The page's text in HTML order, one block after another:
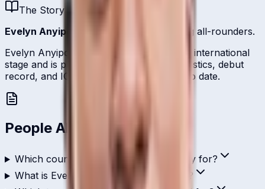
The Story
Evelyn Anyipo
's batting all-rounders.
Evelyn Anyipo represents Uganda on the international
stage and is profiled here with career statistics, debut
record, and ICC ranking history kept up to date.
People Also Ask
Which country does Evelyn Anyipo play for?
What is Evelyn Anyipo's role in cricket?